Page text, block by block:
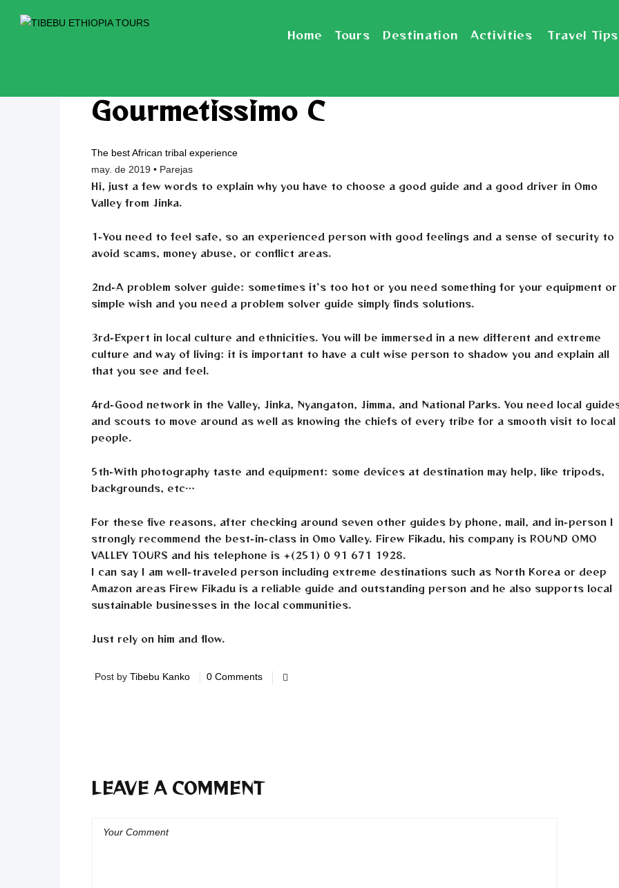
Home Tours Destination Activities Travel Tips
Gourmetissimo C
The best African tribal experience
may. de 2019 • Parejas
Hi, just a few words to explain why you have to choose a good guide and a good driver in Omo
Valley from Jinka.
1-You need to feel safe, so an experienced person with good feelings and a sense of security to
avoid scams, money abuse, or conflict areas.
2nd-A problem solver guide: sometimes it’s too hot or you need something for your equipment or
simple wish and you need a problem solver guide simply finds solutions.
3rd-Expert in local culture and ethnicities. You will be immersed in a new different and extreme
culture and way of living: it is important to have a cult wise person to shadow you and explain all
that you see and feel.
4rd-Good network in the Valley, Jinka, Nyangaton, Jimma, and National Parks. You need local
and scouts to move around as well as knowing the chiefs of every tribe for a smooth visit to local
people.
5th-With photography taste and equipment: some devices at destination may help, like tripods,
backgrounds, etc…
For these five reasons, after checking around seven other guides by phone, mail, and in-person I
strongly recommend the best-in-class in Omo Valley. Firew Fikadu, his company is ROUND OMO
VALLEY TOURS and his telephone is +(251) 0 91 671 1928.
I can say I am well-traveled person including extreme destinations such as North Korea or deep
Amazon areas Firew Fikadu is a reliable guide and outstanding person and he also supports local
sustainable businesses in the local communities.
Just rely on him and flow.
Post by Tibebu Kanko 0 Comments
LEAVE A COMMENT